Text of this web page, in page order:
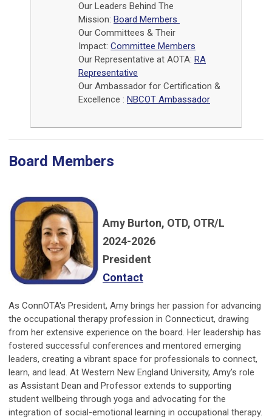
Our Leaders Behind The
Mission: Board Members
Our Committees & Their
Impact: Committee Members
Our Representative at AOTA: RA
Representative
Our Ambassador for Certification &
Excellence : NBCOT Ambassador
Board Members
Amy Burton, OTD, OTR/L
2024-2026
President
Contact
As ConnOTA's President, Amy brings her passion for advancing
the occupational therapy profession in Connecticut, drawing
from her extensive experience on the board. Her leadership has
fostered successful conferences and mentored emerging
leaders, creating a vibrant space for professionals to connect,
learn, and lead. At Western New England University, Amy’s role
as Assistant Dean and Professor extends to supporting
student wellbeing through yoga and advocating for the
integration of social-emotional learning in occupational therapy.